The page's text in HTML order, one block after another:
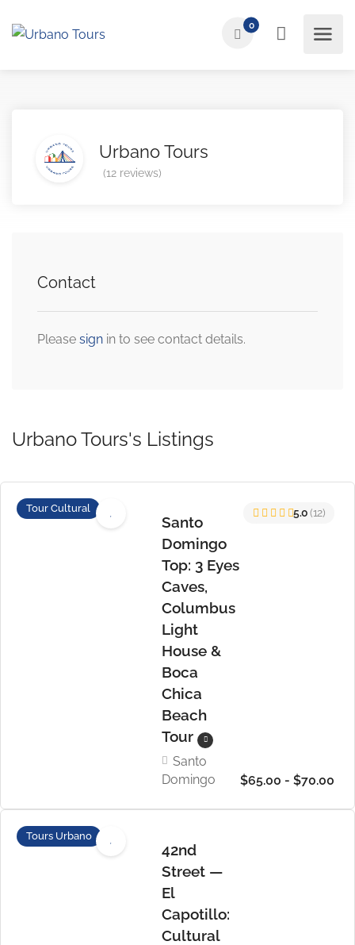
0
Urbano Tours
(12 reviews)
Contact
Please sign in to see contact details.
Urbano Tours's Listings
Tour Cultural
Santo
Domingo
Top: 3 Eyes
Caves,
Columbus
Light
House &
Boca
Chica
Beach
Tour
Santo
Domingo
5.0(12)
$65.00 - $70.00
Tours Urbano
42nd
Street —
El
Capotillo:
Cultural